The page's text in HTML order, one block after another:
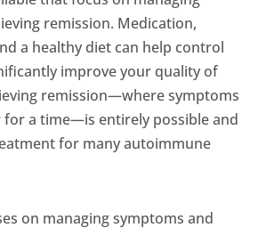
remission. Medication,
a healthy diet can help control
improve your quality of
remission—where symptoms
for a time—is entirely possible and
for many autoimmune
on managing symptoms and